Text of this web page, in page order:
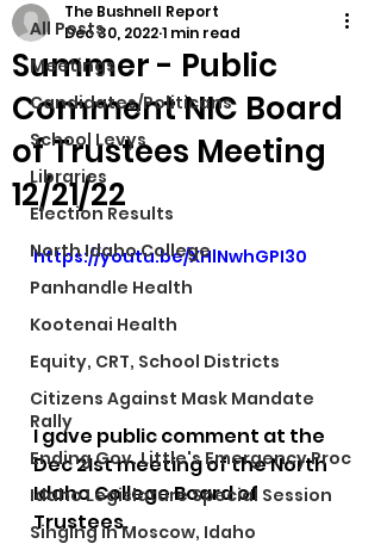
All Posts
Meetings
Candidates/Politicans
School Levys
Libraries
Election Results
North Idaho College
Panhandle Health
Kootenai Health
Equity, CRT, School Districts
Citizens Against Mask Mandate
Rally
Ending Gov. Little's Emergency Proc
Idaho Legislature Special Session
Singing in Moscow, Idaho
Summer - Public
Comment NIC Board
of Trustees Meeting
12/21/22
The Bushnell Report
Dec 30, 20221 min read
https://youtu.be/XHlNwhGPI30
I gave public comment at the
Dec 21st meeting of the North
Idaho College Board of
Trustees.